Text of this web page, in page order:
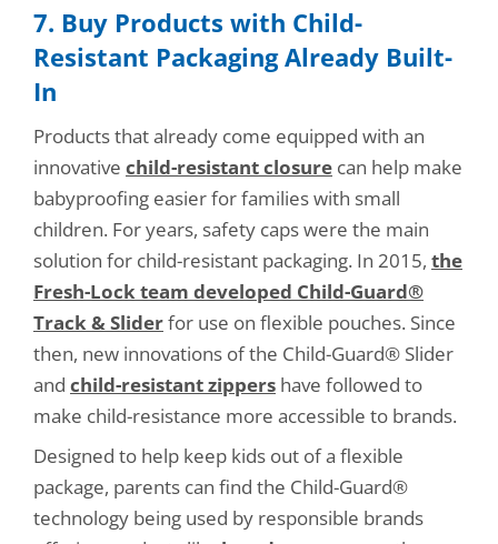
7. Buy Products with Child-
Resistant Packaging Already Built-
In
Products that already come equipped with an
innovative child-resistant closure can help make
babyproofing easier for families with small
children. For years, safety caps were the main
solution for child-resistant packaging. In 2015, the
Fresh-Lock team developed Child-Guard®
Track & Sliderfor use on flexible pouches. Since
then, new innovations of the Child-Guard® Slider
and child-resistant zippers have followed to
make child-resistance more accessible to brands.
Designed to help keep kids out of a flexible
package, parents can find the Child-Guard®
technology being used by responsible brands